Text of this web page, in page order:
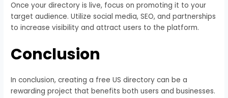
Once your directory is live, focus on promoting it to your
target audience. Utilize social media, SEO, and partnerships
to increase visibility and attract users to the platform.
Conclusion
In conclusion, creating a free US directory can be a
rewarding project that benefits both users and businesses.